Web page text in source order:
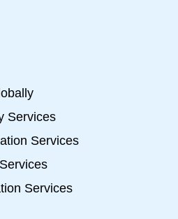
Services
Services
Services